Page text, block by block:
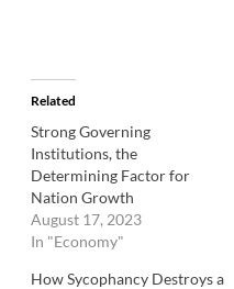
Related
Strong Governing
Institutions, the
Determining Factor for
Nation Growth
August 17, 2023
In "Economy"
How Sycophancy Destroys a